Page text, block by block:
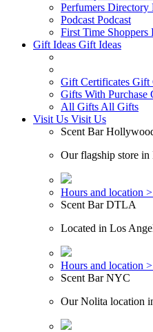
Perfumers Directory
Podcast Podcast
First Time Shoppers
Gift Ideas Gift Ideas
Gift Certificates Gift
Gifts With Purchase
All Gifts All Gifts
Visit Us Visit Us
Scent Bar
Our flagship store
Hours and location >
Scent Bar DTLA
Located in Los
Hours and location >
Scent Bar NYC
Our Nolita location